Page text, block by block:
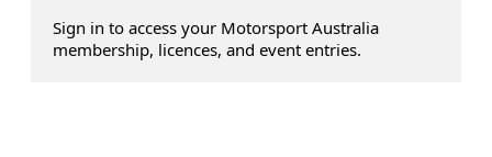
Sign in to access your Motorsport Australia
membership, licences, and event entries.